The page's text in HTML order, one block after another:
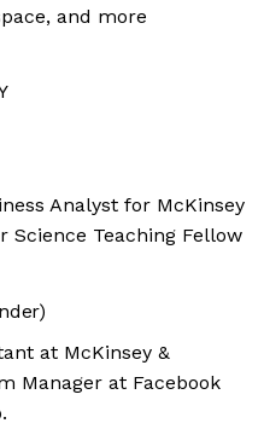
and more
Analyst for McKinsey
Science Teaching Fellow
at McKinsey &
Manager at Facebook